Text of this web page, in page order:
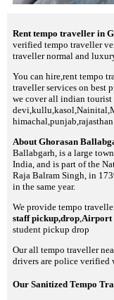
Rent tempo traveller in
verified tempo traveller
traveller normal and
You can hire,rent tempo
traveller services on best
we cover all indian
About Ghorasan
Ballabgarh, is a large
India, and is part of the
Raja Balram Singh, in
in the same year.
We provide tempo
staff pickup,drop Airport
student pickup drop
Our all tempo traveller
drivers are police
Our Sanitized Tempo